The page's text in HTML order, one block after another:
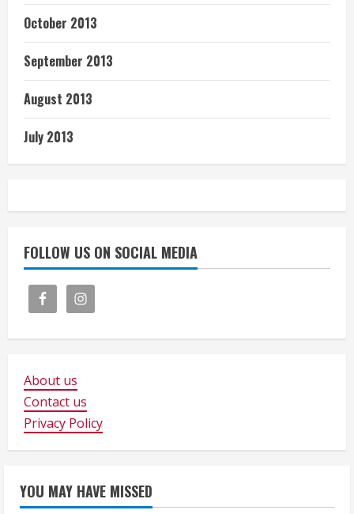
October 2013
September 2013
August 2013
July 2013
FOLLOW US ON SOCIAL MEDIA
About us
Contact us
Privacy Policy
YOU MAY HAVE MISSED